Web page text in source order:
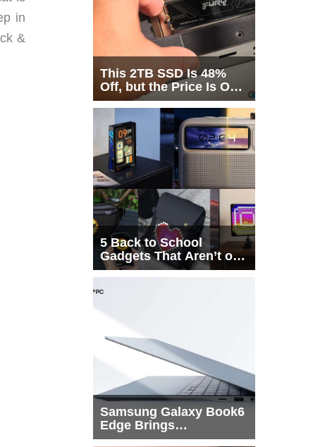
in
&
This 2TB SSD Is 48%
Off, but the Price Is Only
Half the Story
5 Back to School
Gadgets That Aren’t on
Every List
Samsung Galaxy Book6
Edge Brings
Snapdragon X2 Elite to